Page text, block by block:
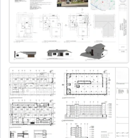
Project type (residential,
construction)
Project location (city/
Existing drawings or
Total area, number of
Any specific
Aspect of Service:
Scope of this kwork: Do
structural mep design plumbing